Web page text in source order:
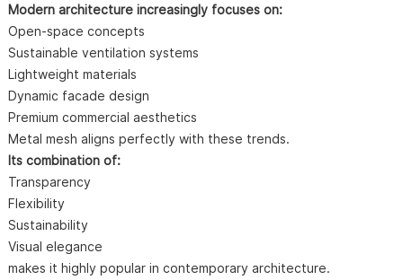
Modern architecture increasingly focuses on:
Open-space concepts
Sustainable ventilation systems
Lightweight materials
Dynamic facade design
Premium commercial aesthetics
Metal mesh aligns perfectly with these trends.
Its combination of:
Transparency
Flexibility
Sustainability
Visual elegance
makes it highly popular in contemporary architecture.